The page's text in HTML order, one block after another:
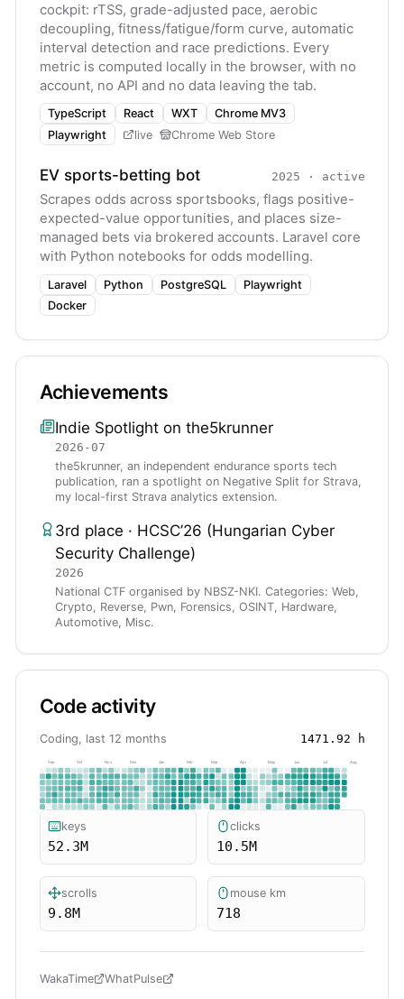
cockpit: rTSS, grade-adjusted pace, aerobic
decoupling, fitness/fatigue/form curve, automatic
interval detection and race predictions. Every
metric is computed locally in the browser, with no
account, no API and no data leaving the tab.
TypeScript React WXT
Chrome MV3
Playwright
live Chrome Web Store
EV sports-betting bot 2025 · active
Scrapes odds across sportsbooks, flags positive-
expected-value opportunities, and places size-
managed bets via brokered accounts. Laravel core
with Python notebooks for odds modelling.
Laravel Python PostgreSQL
Playwright
Docker
Achievements
Indie Spotlight on the5krunner
2026-07
the5krunner, an independent endurance sports tech
publication, ran a spotlight on Negative Split for Strava,
my local-first Strava analytics extension.
3rd place · HCSC’26 (Hungarian Cyber
Security Challenge)
2026
National CTF organised by NBSZ-NKI. Categories: Web,
Crypto, Reverse, Pwn, Forensics, OSINT, Hardware,
Automotive, Misc.
Code activity
Coding, last 12 months 1471.92 h
Sep Oct Nov Dec Jan Feb Mar Apr May Jun Jul Aug
keys
52.3M
clicks
10.5M
scrolls
9.8M
mouse km
718
WakaTime WhatPulse